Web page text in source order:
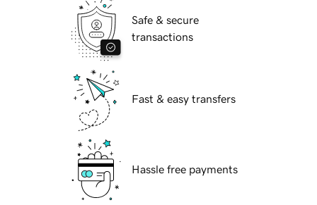
Safe & secure
transactions
Fast & easy transfers
Hassle free payments